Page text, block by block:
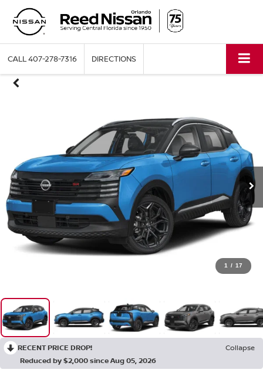
CALL407-278-7316 DIRECTIONS
1 / 17
RECENT PRICE DROP!
Collapse
Reduced by $2,000 since Aug 05, 2026